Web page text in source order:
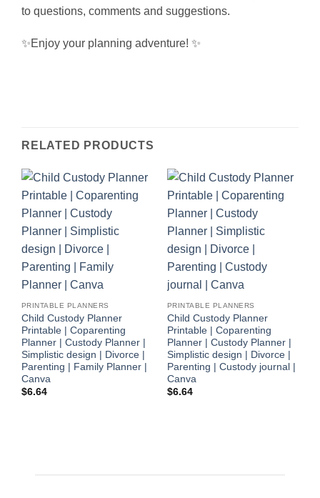
to questions, comments and suggestions.
✨Enjoy your planning adventure! ✨
RELATED PRODUCTS
PRINTABLE PLANNERS
Child Custody Planner
Printable | Coparenting
Planner | Custody Planner |
Simplistic design | Divorce |
Parenting | Family Planner |
Canva
$6.64
PRINTABLE PLANNERS
Child Custody Planner
Printable | Coparenting
Planner | Custody Planner |
Simplistic design | Divorce |
Parenting | Custody journal |
Canva
$6.64